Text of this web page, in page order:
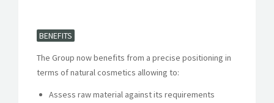
BENEFITS
The Group now benefits from a precise positioning in
terms of natural cosmetics allowing to:
Assess raw material against its requirements